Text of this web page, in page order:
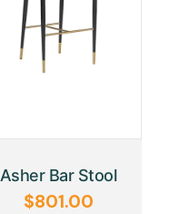
Asher Bar Stool
$801.00